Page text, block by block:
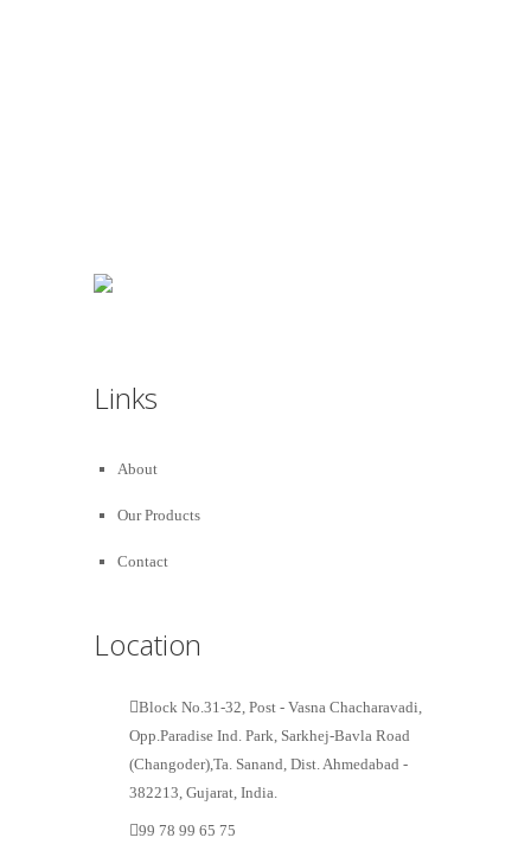
Links
About
Our Products
Contact
Location
Block No.31-32, Post - Vasna Chacharavadi,
Opp.Paradise Ind. Park, Sarkhej-Bavla Road
(Changoder),Ta. Sanand, Dist. Ahmedabad -
382213, Gujarat, India.
99 78 99 65 75